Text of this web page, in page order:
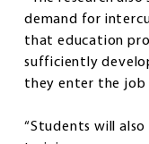
demand for
that education
sufficiently
they enter the job
“Students will